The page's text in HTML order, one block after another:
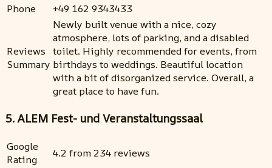
Phone
+49 162 9343433
Reviews
Summary
Newly built venue with a nice, cozy
atmosphere, lots of parking, and a disabled
toilet. Highly recommended for events, from
birthdays to weddings. Beautiful location
with a bit of disorganized service. Overall, a
great place to have fun.
5. ALEM Fest- und Veranstaltungssaal
Google
Rating
4.2 from 234 reviews